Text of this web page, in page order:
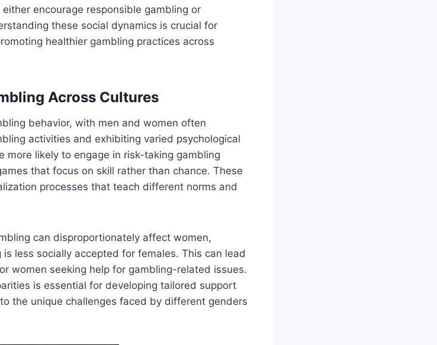
encourage responsible gambling or
these social dynamics is crucial for
healthier gambling practices across
Across Cultures
behavior, with men and women often
activities and exhibiting varied psychological
more likely to engage in risk-taking gambling
that focus on skill rather than chance. These
processes that teach different norms and
can disproportionately affect women,
less socially accepted for females. This can lead
women seeking help for gambling-related issues.
is essential for developing tailored support
the unique challenges faced by different genders